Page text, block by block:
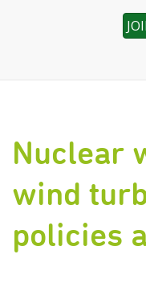
Skip
Nuclear
wind
policies